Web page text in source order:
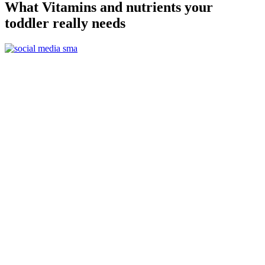
What Vitamins and nutrients your
toddler really needs